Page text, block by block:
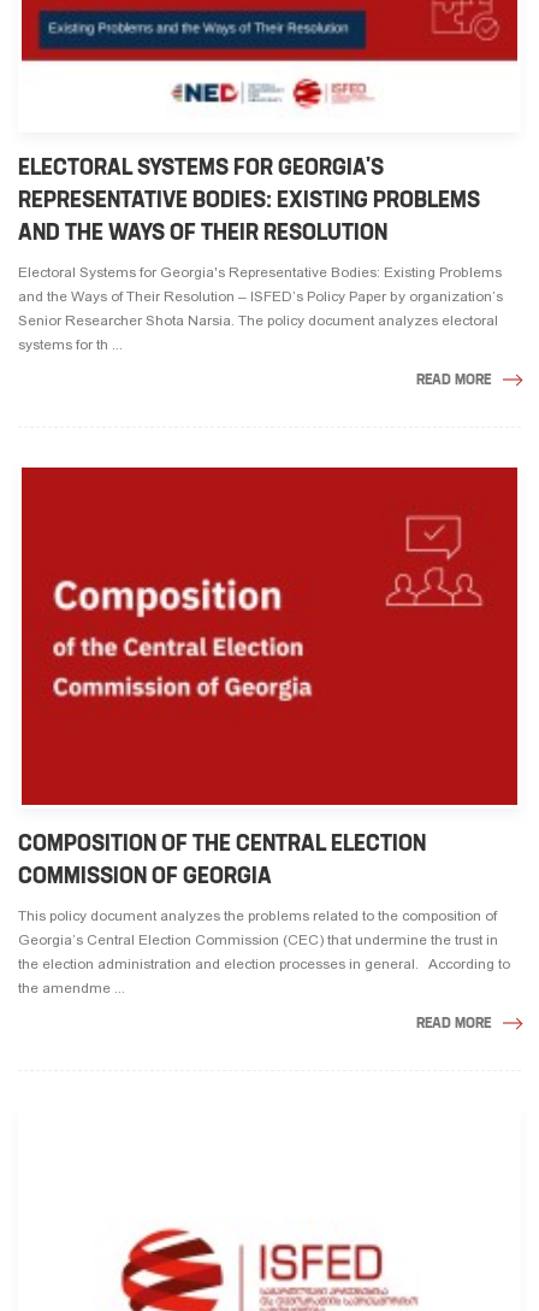
ELECTORAL SYSTEMS FOR GEORGIA'S
REPRESENTATIVE BODIES: EXISTING PROBLEMS
AND THE WAYS OF THEIR RESOLUTION
Electoral Systems for Georgia's Representative Bodies: Existing Problems
and the Ways of Their Resolution – ISFED’s Policy Paper by organization’s
Senior Researcher Shota Narsia. The policy document analyzes electoral
systems for th ...
READ MORE
COMPOSITION OF THE CENTRAL ELECTION
COMMISSION OF GEORGIA
This policy document analyzes the problems related to the composition of
Georgia’s Central Election Commission (CEC) that undermine the trust in
the election adminis­tration and election processes in general. According to
the amendme ...
READ MORE